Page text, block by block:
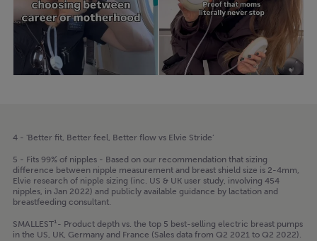
4 - 'Better fit, Better feel, Better flow vs Elvie Stride’
5 - Fits 99% of nipples - Based on our recommendation that sizing
difference between nipple measurement and breast shield size is 2-4mm,
Elvie research of nipple sizing (inc. US & UK user study, involving 454
nipples, in Jan 2022) and publicly available guidance by lactation and
breastfeeding consultant.
SMALLEST¹- Product depth vs. the top 5 best-selling electric breast pumps
in the US, UK, Germany and France (Sales data from Q2 2021 to Q2 2022).